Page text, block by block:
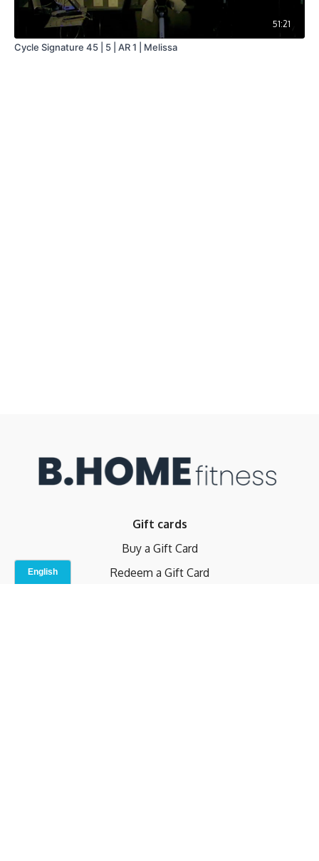
51:21
Cycle Signature 45 | 5 | AR 1 | Melissa
Gift cards
Buy a Gift Card
Redeem a Gift Card